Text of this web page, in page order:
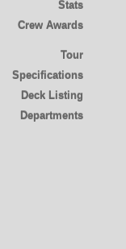
Stats
Crew Awards
Tour
Specifications
Deck Listing
Departments